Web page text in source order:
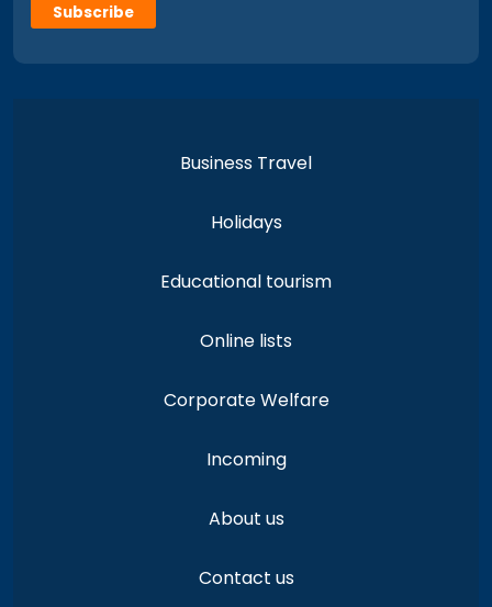
Subscribe
Business Travel
Holidays
Educational tourism
Online lists
Corporate Welfare
Incoming
About us
Contact us